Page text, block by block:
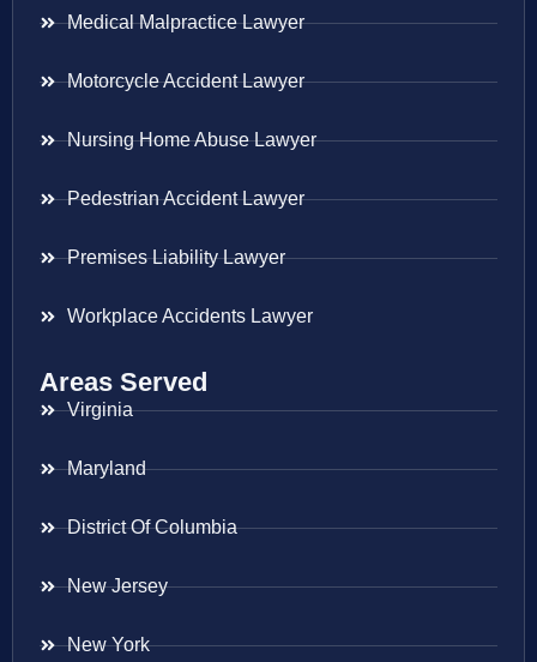
Medical Malpractice Lawyer
Motorcycle Accident Lawyer
Nursing Home Abuse Lawyer
Pedestrian Accident Lawyer
Premises Liability Lawyer
Workplace Accidents Lawyer
Areas Served
Virginia
Maryland
District Of Columbia
New Jersey
New York